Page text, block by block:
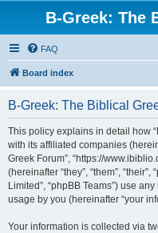
B-Greek: The
FAQ
Board index
B-Greek: The Biblical
This policy explains in detail how
with its affiliated companies
Greek Forum”, “https://
(hereinafter “they”, “them”,
Limited”, “phpBB Teams”) use
usage by you (hereinafter “your
Your information is collected via